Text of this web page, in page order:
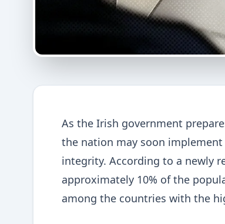
As the Irish government
the nation may soon
integrity. According to a newly
approximately 10% of the
among the countries with the